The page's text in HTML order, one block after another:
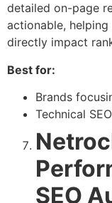
detailed on-page
actionable,
directly impact
Best for:
Brands
Technical
SEO